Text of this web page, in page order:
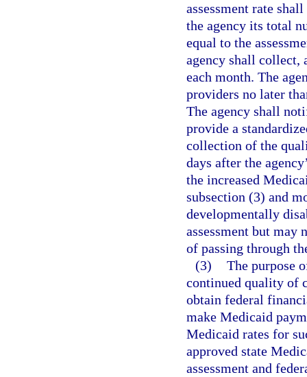
assessment rate
the agency its total
equal to the
agency shall collect,
each month. The
providers no later
The agency shall
provide a
collection of the
days after the
the increased
subsection (3) and
developmentally
assessment but may
of passing through
(3) The purpose
continued quality of
obtain federal
make Medicaid
Medicaid rates for
approved state
assessment and